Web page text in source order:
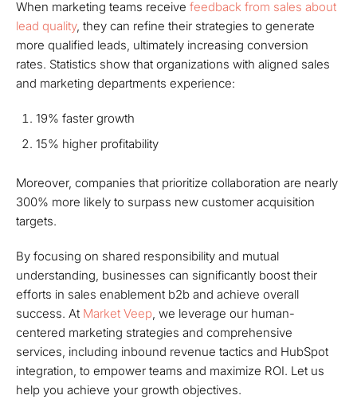
When marketing teams receive feedback from sales about
lead quality, they can refine their strategies to generate
more qualified leads, ultimately increasing conversion
rates. Statistics show that organizations with aligned sales
and marketing departments experience:
19% faster growth
15% higher profitability
Moreover, companies that prioritize collaboration are nearly
300% more likely to surpass new customer acquisition
targets.
By focusing on shared responsibility and mutual
understanding, businesses can significantly boost their
efforts in sales enablement b2b and achieve overall
success. At Market Veep, we leverage our human-
centered marketing strategies and comprehensive
services, including inbound revenue tactics and HubSpot
integration, to empower teams and maximize ROI. Let us
help you achieve your growth objectives.